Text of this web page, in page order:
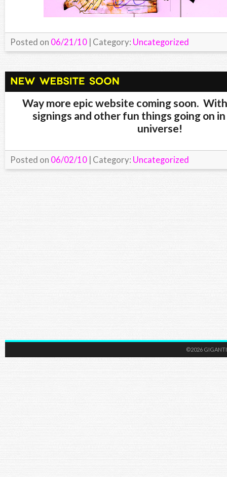
Posted on 06/21/10 | Category: Uncategorized
Way more epic website coming soon.
signings and other fun things going on
universe!
Posted on 06/02/10 | Category: Uncategorized
©2026